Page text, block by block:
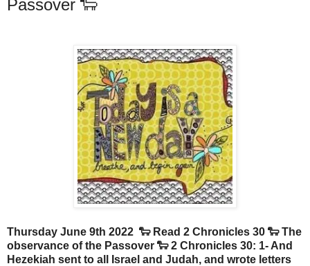
Passover 🐑
Thursday June 9th 2022 🐑 Read 2 Chronicles 30 🐑 The
observance of the Passover 🐑 2 Chronicles 30: 1- And
Hezekiah sent to all Israel and Judah, and wrote letters